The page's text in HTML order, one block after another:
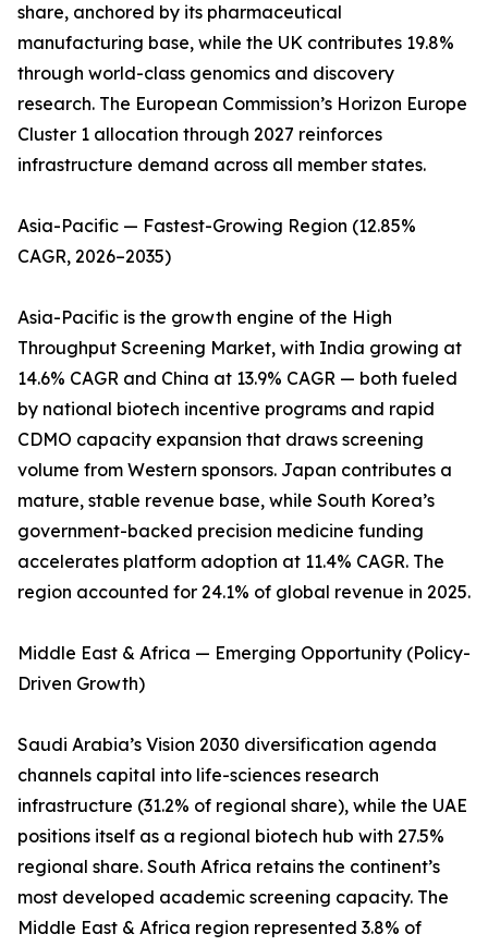
share, anchored by its pharmaceutical
manufacturing base, while the UK contributes 19.8%
through world-class genomics and discovery
research. The European Commission’s Horizon Europe
Cluster 1 allocation through 2027 reinforces
infrastructure demand across all member states.
Asia-Pacific — Fastest-Growing Region (12.85%
CAGR, 2026–2035)
Asia-Pacific is the growth engine of the High
Throughput Screening Market, with India growing at
14.6% CAGR and China at 13.9% CAGR — both fueled
by national biotech incentive programs and rapid
CDMO capacity expansion that draws screening
volume from Western sponsors. Japan contributes a
mature, stable revenue base, while South Korea’s
government-backed precision medicine funding
accelerates platform adoption at 11.4% CAGR. The
region accounted for 24.1% of global revenue in 2025.
Middle East & Africa — Emerging Opportunity (Policy-
Driven Growth)
Saudi Arabia’s Vision 2030 diversification agenda
channels capital into life-sciences research
infrastructure (31.2% of regional share), while the UAE
positions itself as a regional biotech hub with 27.5%
regional share. South Africa retains the continent’s
most developed academic screening capacity. The
Middle East & Africa region represented 3.8% of